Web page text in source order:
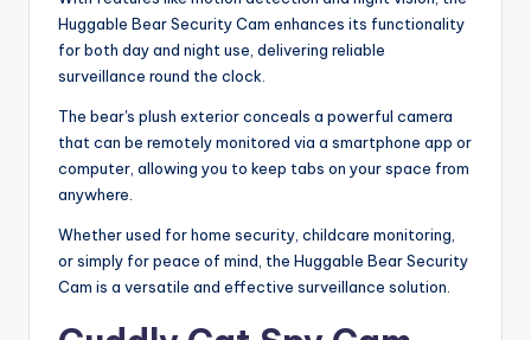
Huggable Bear Security Cam enhances its functionality
for both day and night use, delivering reliable
surveillance round the clock.
The bear's plush exterior conceals a powerful camera
that can be remotely monitored via a smartphone app or
computer, allowing you to keep tabs on your space from
anywhere.
Whether used for home security, childcare monitoring,
or simply for peace of mind, the Huggable Bear Security
Cam is a versatile and effective surveillance solution.